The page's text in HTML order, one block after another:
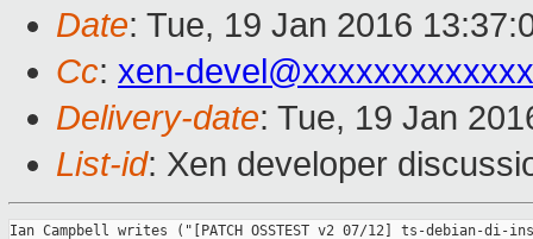
Date: Tue, 19 Jan 2016
Cc: xen-devel@xxxxxxxxxxxxx
Delivery-date: Tue, 19 Jan
List-id: Xen developer
Ian Campbell writes ("[PATCH OSSTEST v2 07/12] ts-debian-